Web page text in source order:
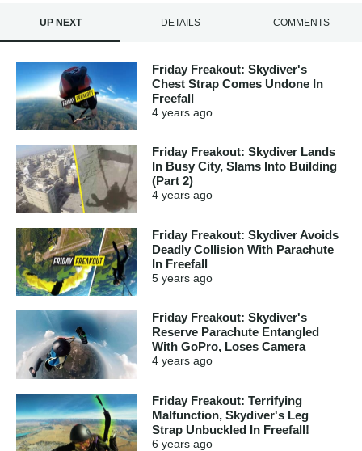
UP NEXT DETAILS COMMENTS
Friday Freakout: Skydiver's
Chest Strap Comes Undone In
Freefall
4 years ago
Friday Freakout: Skydiver Lands
In Busy City, Slams Into Building
(Part 2)
4 years ago
Friday Freakout: Skydiver Avoids
Deadly Collision With Parachute
In Freefall
5 years ago
Friday Freakout: Skydiver's
Reserve Parachute Entangled
With GoPro, Loses Camera
4 years ago
Friday Freakout: Terrifying
Malfunction, Skydiver's Leg
Strap Unbuckled In Freefall!
6 years ago